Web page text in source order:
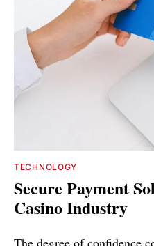
TECHNOLOGY
Secure Payment
Casino Industry